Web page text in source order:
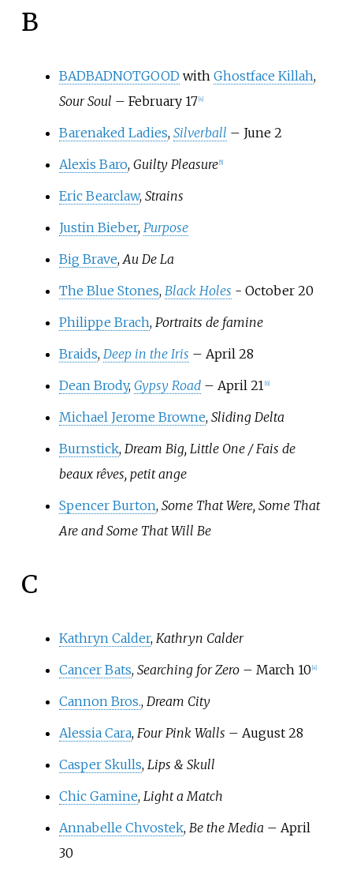
B
BADBADNOTGOODwith Ghostface Killah,
Sour Soul – February 17 4]
Barenaked Ladies, Silverball – June 2
Alexis Baro, Guilty Pleasure 5]
Eric Bearclaw, Strains
Justin Bieber, Purpose
Big Brave, Au De La
The Blue Stones, Black Holes - October 20
Philippe Brach, Portraits de famine
Braids, Deep in the Iris – April 28
Dean Brody, Gypsy Road – April 21 6]
Michael Jerome Browne, Sliding Delta
Burnstick, Dream Big, Little One / Fais de
beaux rêves, petit ange
Spencer Burton, Some That Were, Some That
Are and Some That Will Be
C
Kathryn Calder, Kathryn Calder
Cancer Bats, Searching for Zero– March 10 4]
Cannon Bros., Dream City
Alessia Cara, Four Pink Walls – August 28
Casper Skulls, Lips & Skull
Chic Gamine, Light a Match
Annabelle Chvostek, Be the Media – April
30